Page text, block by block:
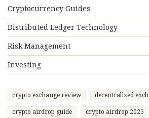
Cryptocurrency Guides
Distributed Ledger Technology
Risk Management
Investing
crypto exchange review decentralized
crypto airdrop guide crypto airdrop 2025